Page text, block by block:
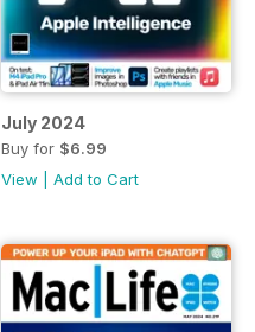
July 2024
Buy for $6.99
View
Add to Cart